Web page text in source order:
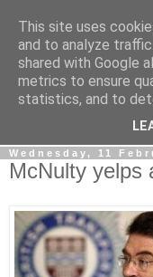
Gossip, opinion and
what your Notts MPs
Wednesday, 11
McNulty yelps
This site uses
and to analyze
shared with Google
metrics to ensure
statistics, and to